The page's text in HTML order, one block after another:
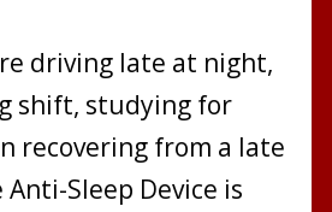
driving late at night,
shift, studying for
recovering from a late
Sleep Device is